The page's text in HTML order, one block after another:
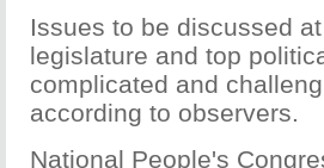
Issues to be discussed
legislature and top
complicated and
according to observers.
National People's